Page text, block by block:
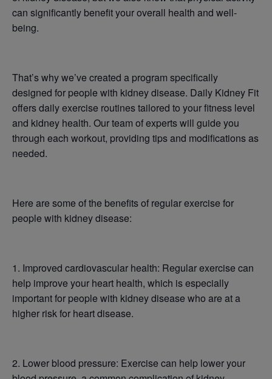
can significantly benefit your overall health and well-
being.
That’s why we’ve created a program specifically
designed for people with kidney disease. Daily Kidney Fit
offers daily exercise routines tailored to your fitness level
and kidney health. Our team of experts will guide you
through each workout, providing tips and modifications as
needed.
Here are some of the benefits of regular exercise for
people with kidney disease:
1. Improved cardiovascular health: Regular exercise can
help improve your heart health, which is especially
important for people with kidney disease who are at a
higher risk for heart disease.
2. Lower blood pressure: Exercise can help lower your